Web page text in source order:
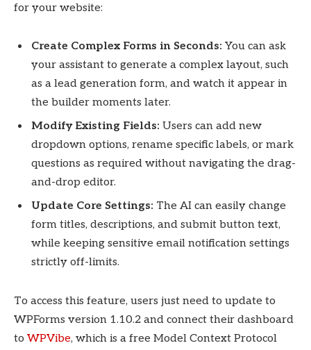
for your website:
Create Complex Forms in Seconds: You can ask
your assistant to generate a complex layout, such
as a lead generation form, and watch it appear in
the builder moments later.
Modify Existing Fields: Users can add new
dropdown options, rename specific labels, or mark
questions as required without navigating the drag-
and-drop editor.
Update Core Settings: The AI can easily change
form titles, descriptions, and submit button text,
while keeping sensitive email notification settings
strictly off-limits.
To access this feature, users just need to update to
WPForms version 1.10.2 and connect their dashboard
to WPVibe, which is a free Model Context Protocol